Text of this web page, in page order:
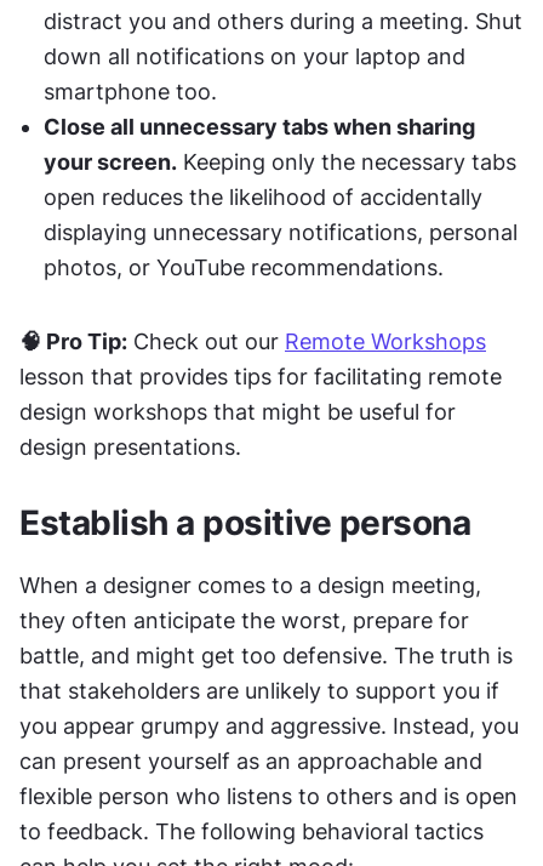
distract you and others during a meeting. Shut
down all notifications on your laptop and
smartphone too.
Close all unnecessary tabs when sharing
your screen. Keeping only the necessary tabs
open reduces the likelihood of accidentally
displaying unnecessary notifications, personal
photos, or YouTube recommendations.
🧠 Pro Tip: Check out our Remote Workshops
lesson that provides tips for facilitating remote
design workshops that might be useful for
design presentations.
Establish a positive persona
When a designer comes to a design meeting,
they often anticipate the worst, prepare for
battle, and might get too defensive. The truth is
that stakeholders are unlikely to support you if
you appear grumpy and aggressive. Instead, you
can present yourself as an approachable and
flexible person who listens to others and is open
to feedback. The following behavioral tactics